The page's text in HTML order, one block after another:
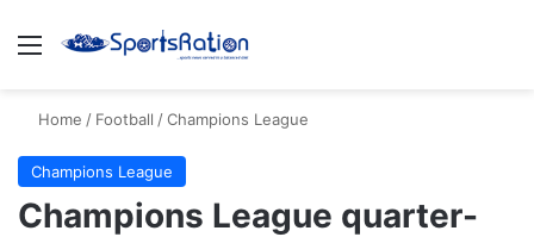
Menu
Home / Football /Champions League
Champions League
Champions League quarter-